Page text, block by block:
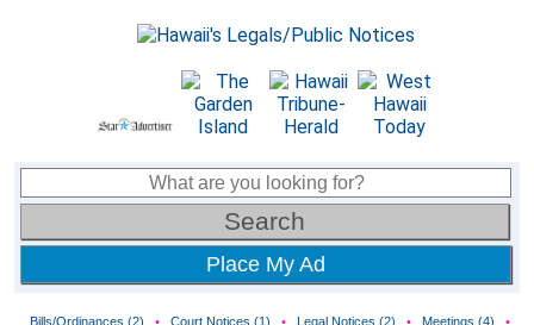
Place My Ad
Bills/Ordinances (2) • Court Notices (1) • Legal Notices (2) • Meetings (4)
•